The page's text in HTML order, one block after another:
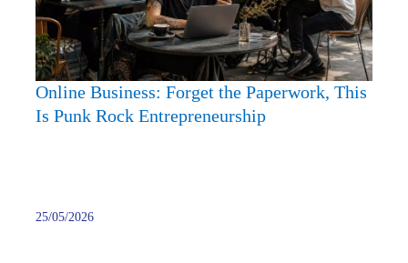
Is
Punk
Online Business: Forget the Paperwork, This
Is Punk Rock Entrepreneurship
25/05/2026